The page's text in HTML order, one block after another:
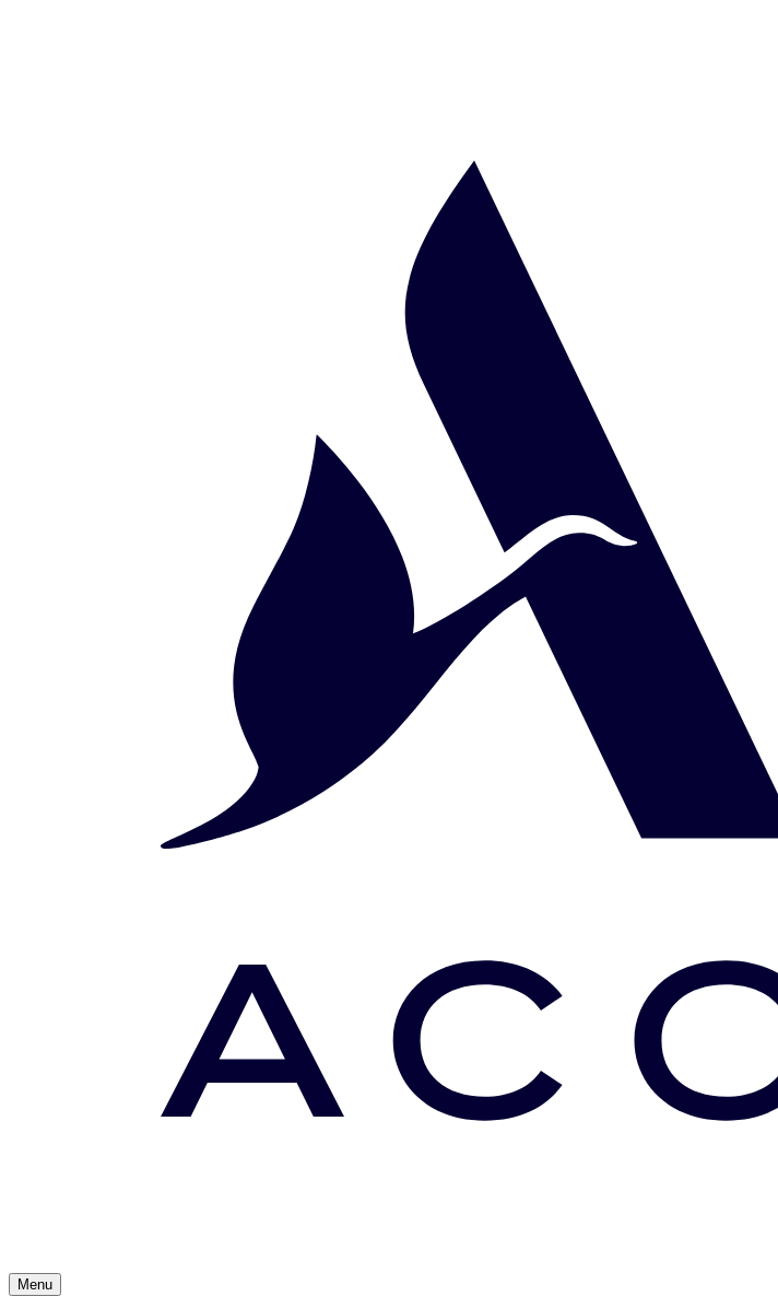
Menu